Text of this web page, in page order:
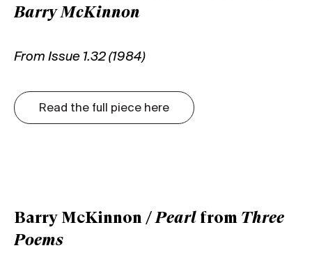
Barry McKinnon
From Issue 1.32 (1984)
Read the full piece here
Barry McKinnon /Pearl from Three
Poems